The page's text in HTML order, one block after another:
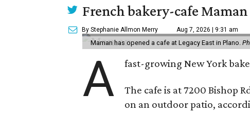
French bakery-cafe
By Stephanie Allmon Merry Aug 7, 2026 | 9:31 am
Maman has opened a cafe at Legacy East in Plano.
A fast-growing New York
The cafe is at 7200 Bishop
on an outdoor patio,